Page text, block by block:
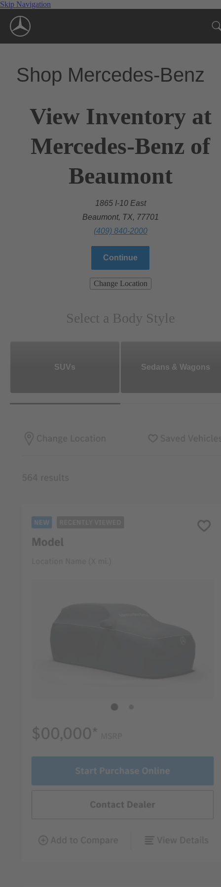
Skip Navigation
Shop Mercedes-Benz
View Inventory at
Mercedes-Benz of
Beaumont
1865 I-10 East
Beaumont, TX, 77701
(409) 840-2000
Continue
Change Location
Select a Body Style
SUVs Sedans & Wagons